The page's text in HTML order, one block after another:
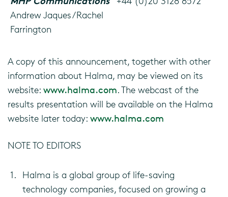
Andrew Jaques/Rachel
Farrington
A copy of this announcement, together with other
information about Halma, may be viewed on its
website: www.halma.com. The webcast of the
results presentation will be available on the Halma
website later today: www.halma.com
NOTE TO EDITORS
1.
Halma is a global group of life-saving
technology companies, focused on growing a